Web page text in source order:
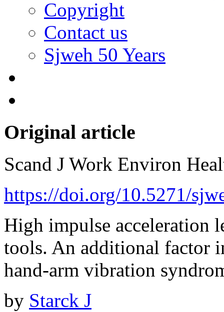
Copyright
Contact us
Sjweh 50 Years
Original article
Scand J Work Environ
https://doi.org/10.5271/
High impulse acceleration
tools. An additional factor
hand-arm vibration
by Starck J